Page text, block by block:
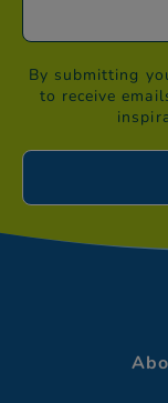
By submitting
to receive